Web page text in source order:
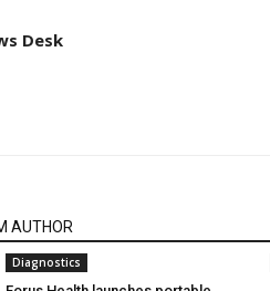
Desk
AUTHOR
Diagnostics